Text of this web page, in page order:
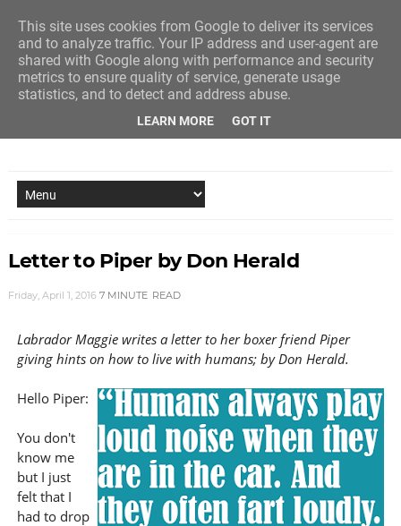
Letter to Piper by Don Herald
Friday, April 1, 2016 7 MINUTE READ
Labrador Maggie writes a letter to her boxer friend Piper
giving hints on how to live with humans; by Don Herald.
Hello Piper:
You don't
know me
but I just
felt that I
had to drop
This site uses cookies from Google to deliver its services
and to analyze traffic. Your IP address and user-agent are
shared with Google along with performance and security
metrics to ensure quality of service, generate usage
statistics, and to detect and address abuse.
LEARN MORE GOT IT